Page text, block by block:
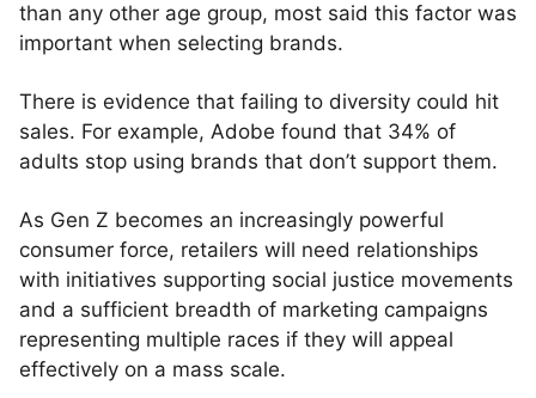
than any other age group, most said this factor was
important when selecting brands.
There is evidence that failing to diversity could hit
sales. For example, Adobe found that 34% of
adults stop using brands that don’t support them.
As Gen Z becomes an increasingly powerful
consumer force, retailers will need relationships
with initiatives supporting social justice movements
and a sufficient breadth of marketing campaigns
representing multiple races if they will appeal
effectively on a mass scale.